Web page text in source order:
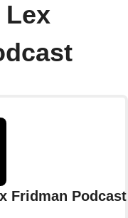
Lex
Fridman Podcast